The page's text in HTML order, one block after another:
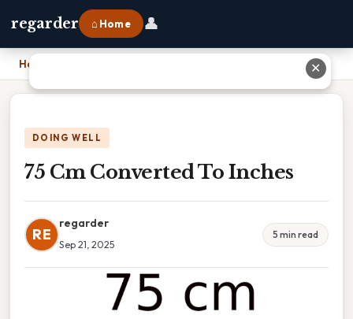
regarder ⌂ Home 👤
Home
DOING WELL
75 Cm Converted To Inches
RE
regarder
Sep 21, 2025
5 min read
✕